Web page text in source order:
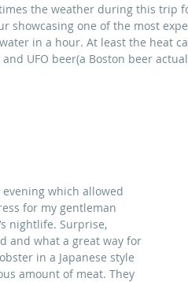
the weather during this trip
showcasing one of the most
in a hour. At least the heat
UFO beer(a Boston beer
which allowed
for my gentleman
nightlife. Surprise,
and what a great way for
in a Japanese style
amount of meat. They